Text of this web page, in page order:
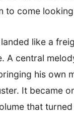
to come
like a
A central
his own
It became
that